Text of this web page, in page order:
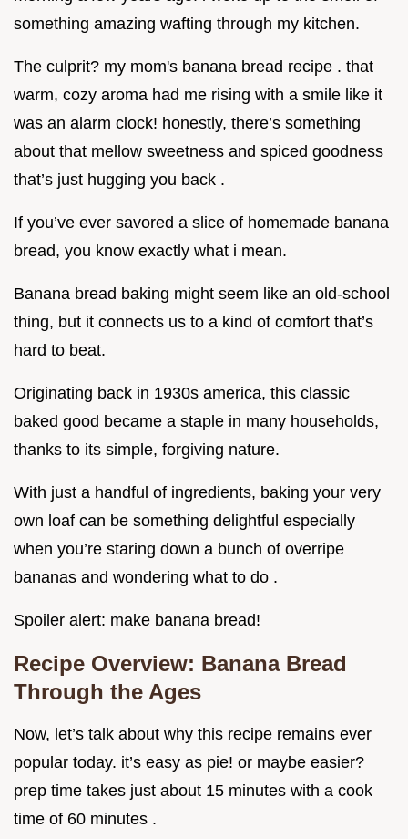
something amazing wafting through my kitchen.
The culprit? my mom's banana bread recipe . that
warm, cozy aroma had me rising with a smile like it
was an alarm clock! honestly, there’s something
about that mellow sweetness and spiced goodness
that’s just hugging you back .
If you’ve ever savored a slice of homemade banana
bread, you know exactly what i mean.
Banana bread baking might seem like an old-school
thing, but it connects us to a kind of comfort that’s
hard to beat.
Originating back in 1930s america, this classic
baked good became a staple in many households,
thanks to its simple, forgiving nature.
With just a handful of ingredients, baking your very
own loaf can be something delightful especially
when you’re staring down a bunch of overripe
bananas and wondering what to do .
Spoiler alert: make banana bread!
Recipe Overview: Banana Bread
Through the Ages
Now, let’s talk about why this recipe remains ever
popular today. it’s easy as pie! or maybe easier?
prep time takes just about 15 minutes with a cook
time of 60 minutes .